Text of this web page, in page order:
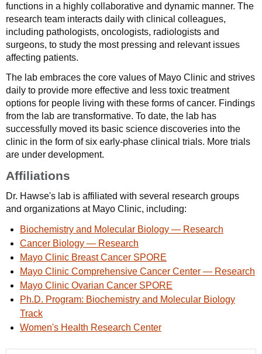
functions in a highly collaborative and dynamic manner. The
research team interacts daily with clinical colleagues,
including pathologists, oncologists, radiologists and
surgeons, to study the most pressing and relevant issues
affecting patients.
The lab embraces the core values of Mayo Clinic and strives
daily to provide more effective and less toxic treatment
options for people living with these forms of cancer. Findings
from the lab are transformative. To date, the lab has
successfully moved its basic science discoveries into the
clinic in the form of six early-phase clinical trials. More trials
are under development.
Affiliations
Dr. Hawse's lab is affiliated with several research groups
and organizations at Mayo Clinic, including:
Biochemistry and Molecular Biology — Research
Cancer Biology — Research
Mayo Clinic Breast Cancer SPORE
Mayo Clinic Comprehensive Cancer Center — Research
Mayo Clinic Ovarian Cancer SPORE
Ph.D. Program: Biochemistry and Molecular Biology
Track
Women's Health Research Center